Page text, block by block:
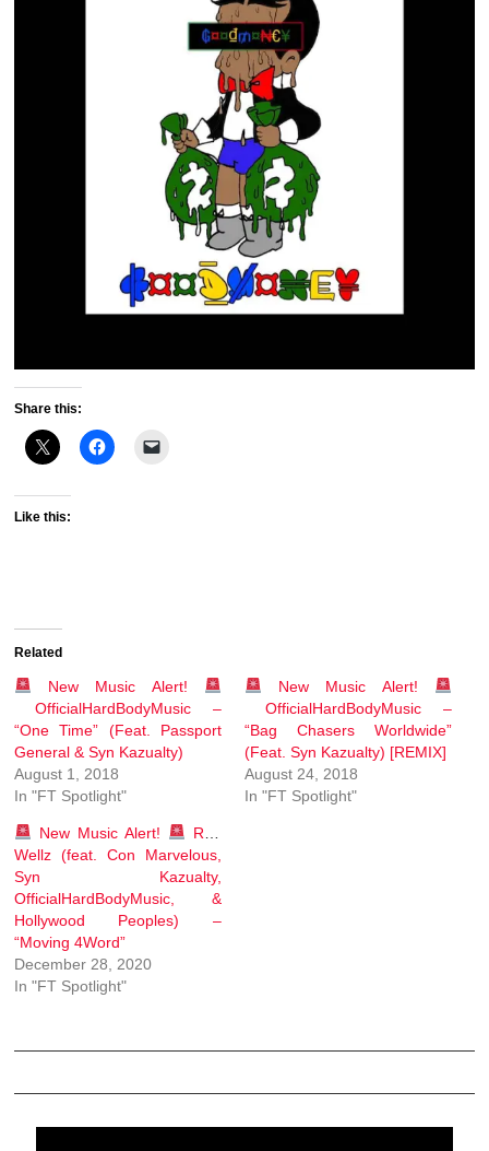
Share this:
Like this:
Related
New Music Alert!
OfficialHardBodyMusic –
“One Time” (Feat. Passport
General & Syn Kazualty)
August 1, 2018
In "FT Spotlight"
New Music Alert!
OfficialHardBodyMusic –
“Bag Chasers Worldwide”
(Feat. Syn Kazualty) [REMIX]
August 24, 2018
In "FT Spotlight"
New Music Alert!
Rob
Wellz (feat. Con Marvelous,
Syn Kazualty,
OfficialHardBodyMusic, &
Hollywood Peoples) –
“Moving 4Word”
December 28, 2020
In "FT Spotlight"